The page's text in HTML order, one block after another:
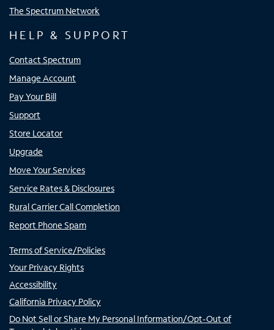
The Spectrum Network
HELP & SUPPORT
Contact Spectrum
Manage Account
Pay Your Bill
Support
Store Locator
Upgrade
Move Your Services
Service Rates & Disclosures
Rural Carrier Call Completion
Report Phone Spam
Terms of Service/Policies
Your Privacy Rights
Accessibility
California Privacy Policy
Do Not Sell or Share My Personal Information/Opt-Out of